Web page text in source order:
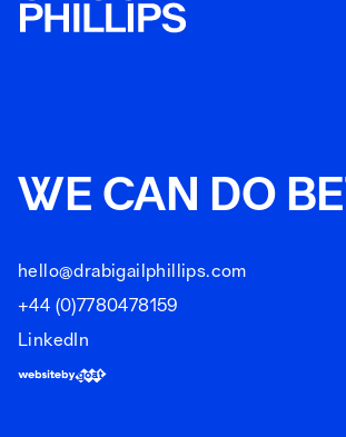
WE CAN DO
hello@drabigailphillips.com
+44 (0)7780478159
LinkedIn